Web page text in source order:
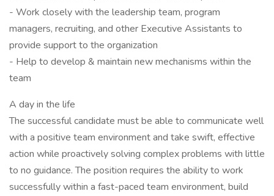
- Work closely with the leadership team, program
managers, recruiting, and other Executive Assistants to
provide support to the organization
- Help to develop & maintain new mechanisms within the
team
A day in the life
The successful candidate must be able to communicate well
with a positive team environment and take swift, effective
action while proactively solving complex problems with little
to no guidance. The position requires the ability to work
successfully within a fast-paced team environment, build